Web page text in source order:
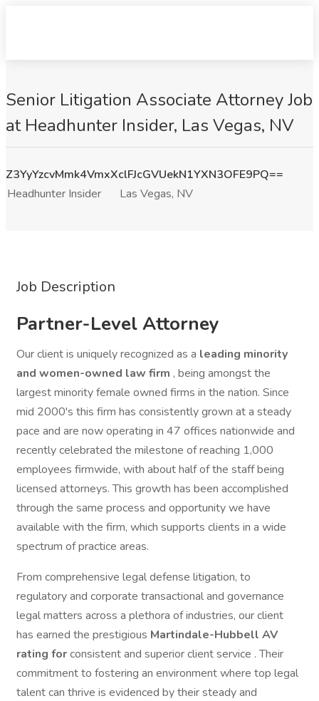
Senior Litigation Associate Attorney Job
at Headhunter Insider, Las Vegas, NV
Z3YyYzcvMmk4VmxXclFJcGVUekN1YXN3OFE9PQ==
Headhunter Insider
Las Vegas, NV
Job Description
Partner-Level Attorney
Our client is uniquely recognized as a leading minority
and women-owned law firm , being amongst the
largest minority female owned firms in the nation. Since
mid 2000's this firm has consistently grown at a steady
pace and are now operating in 47 offices nationwide and
recently celebrated the milestone of reaching 1,000
employees firmwide, with about half of the staff being
licensed attorneys. This growth has been accomplished
through the same process and opportunity we have
available with the firm, which supports clients in a wide
spectrum of practice areas.
From comprehensive legal defense litigation, to
regulatory and corporate transactional and governance
legal matters across a plethora of industries, our client
has earned the prestigious Martindale-Hubbell AV
rating forconsistent and superior client service . Their
commitment to fostering an environment where top legal
talent can thrive is evidenced by their steady and